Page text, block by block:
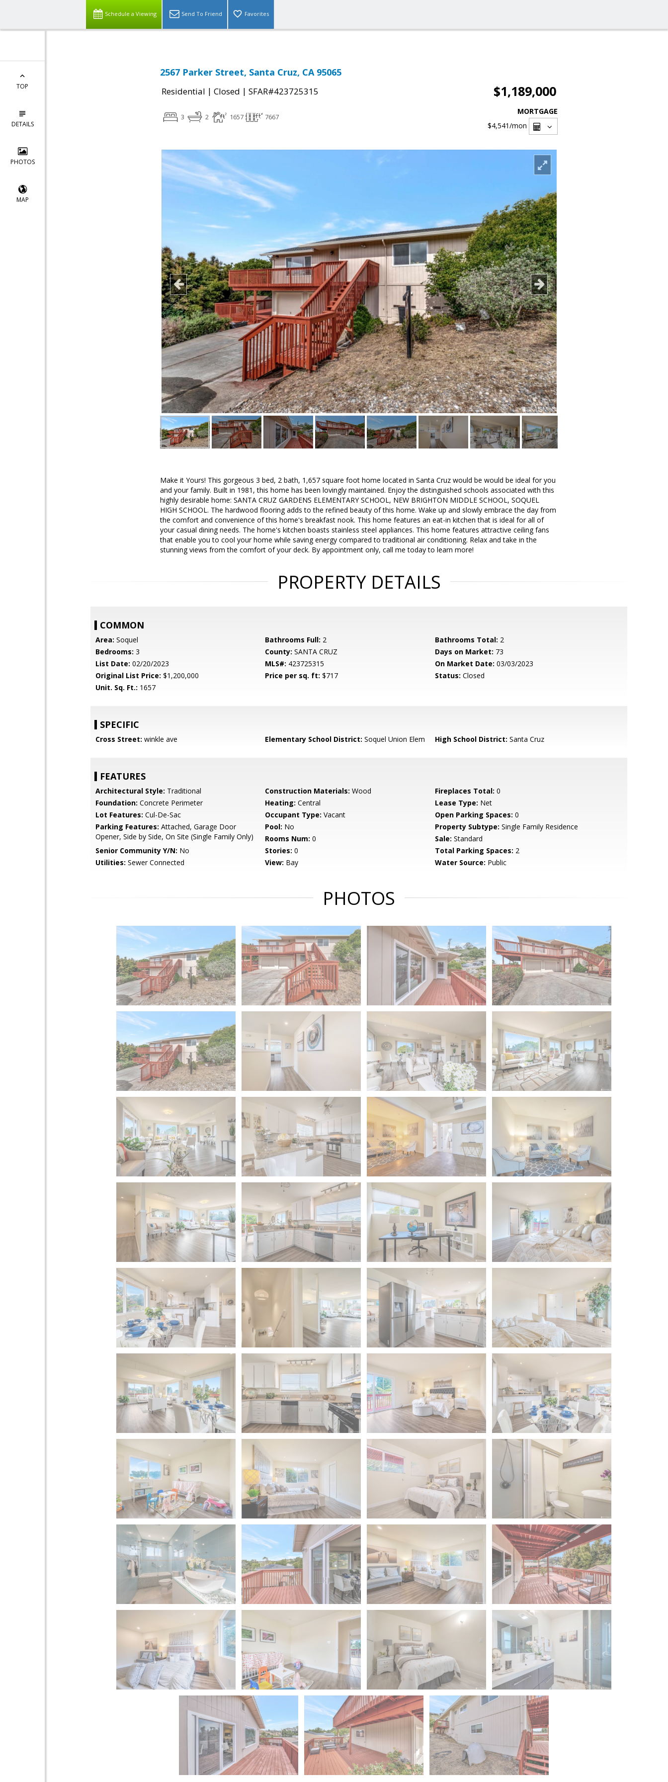
Schedule a Viewing Send To Friend Favorites
TOP
DETAILS
PHOTOS
MAP
2567 Parker Street, Santa Cruz, CA 95065
Residential | Closed | SFAR#423725315 $1,189,000
3 2 1657 7667
MORTGAGE
$4,541/mon
Make it Yours! This gorgeous 3 bed, 2 bath, 1,657 square foot home located in Santa Cruz would be would be ideal for you
and your family. Built in 1981, this home has been lovingly maintained. Enjoy the distinguished schools associated with this
highly desirable home: SANTA CRUZ GARDENS ELEMENTARY SCHOOL, NEW BRIGHTON MIDDLE SCHOOL, SOQUEL
HIGH SCHOOL. The hardwood flooring adds to the refined beauty of this home. Wake up and slowly embrace the day from
the comfort and convenience of this home's breakfast nook. This home features an eat-in kitchen that is ideal for all of
your casual dining needs. The home's kitchen boasts stainless steel appliances. This home features attractive ceiling fans
that enable you to cool your home while saving energy compared to traditional air conditioning. Relax and take in the
stunning views from the comfort of your deck. By appointment only, call me today to learn more!
PROPERTY DETAILS
COMMON
Area: Soquel Bathrooms Full: 2 Bathrooms Total: 2
Bedrooms: 3 County: SANTA CRUZ Days on Market: 73
List Date: 02/20/2023 MLS#: 423725315 On Market Date: 03/03/2023
Original List Price: $1,200,000 Price per sq. ft: $717 Status: Closed
Unit. Sq. Ft.: 1657
SPECIFIC
Cross Street: winkle ave Elementary School District: Soquel Union Elem High School District: Santa Cruz
FEATURES
Architectural Style: Traditional Construction Materials: Wood Fireplaces Total: 0
Foundation: Concrete Perimeter Heating: Central Lease Type: Net
Lot Features: Cul-De-Sac Occupant Type: Vacant Open Parking Spaces: 0
Parking Features: Attached, Garage Door
Opener, Side by Side, On Site (Single Family Only)
Pool: No Property Subtype: Single Family Residence
Rooms Num: 0 Sale: Standard
Senior Community Y/N: No Stories: 0 Total Parking Spaces: 2
Utilities: Sewer Connected View: Bay Water Source: Public
PHOTOS